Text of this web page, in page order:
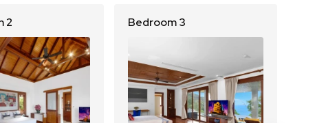
2 Bedroom 3